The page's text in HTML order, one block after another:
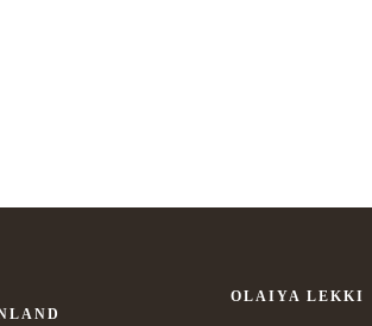
OLAIYA LEKKI